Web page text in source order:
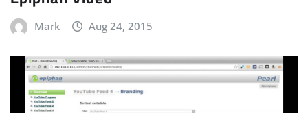
Mark Aug 24, 2015